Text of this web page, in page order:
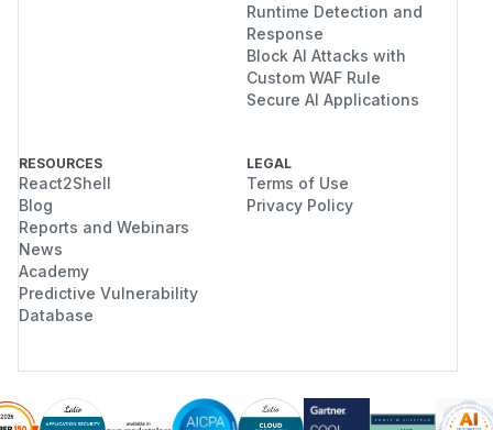
Runtime Detection and
Response
Block AI Attacks with
Custom WAF Rule
Secure AI Applications
RESOURCES
React2Shell
Blog
Reports and Webinars
News
Academy
Predictive Vulnerability
Database
LEGAL
Terms of Use
Privacy Policy